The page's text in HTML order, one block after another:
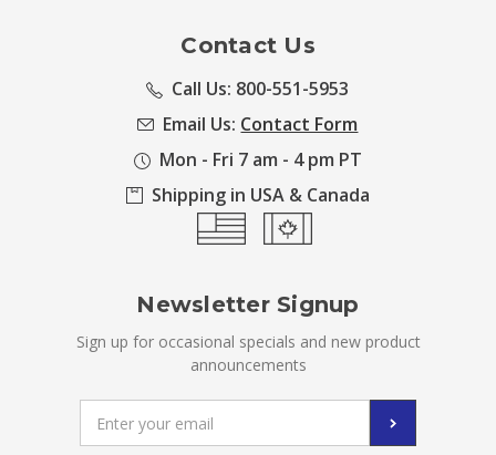
Contact Us
Call Us: 800-551-5953
Email Us: Contact Form
Mon - Fri 7 am - 4 pm PT
Shipping in USA & Canada
Newsletter Signup
Sign up for occasional specials and new product
announcements
Address